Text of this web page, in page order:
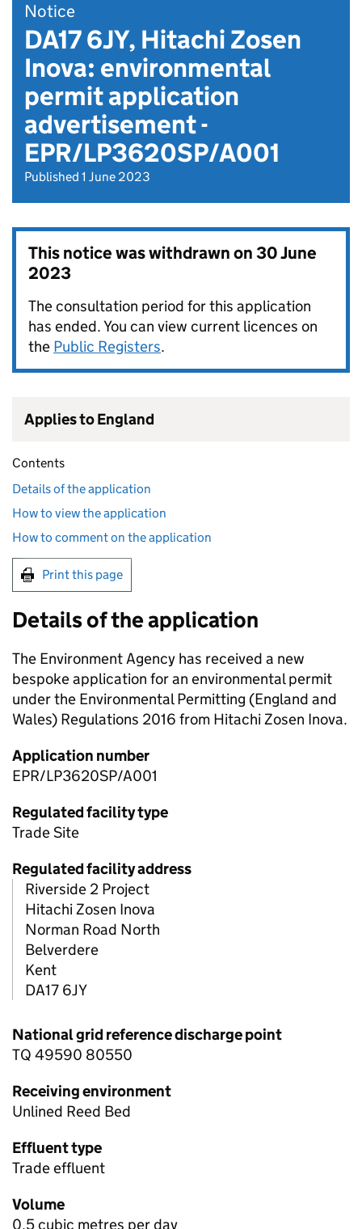
Notice
DA17 6JY, Hitachi Zosen
Inova: environmental
permit application
advertisement -
EPR/LP3620SP/A001
Published 1 June 2023
This notice was withdrawn on30 June
2023
The consultation period for this application
has ended. You can view current licences on
the Public Registers.
Applies to England
Contents
Details of the application
How to view the application
How to comment on the application
Print this page
Details of the application
The Environment Agency has received a new
bespoke application for an environmental permit
under the Environmental Permitting (England and
Wales) Regulations 2016 from Hitachi Zosen Inova.
Application number
EPR/LP3620SP/A001
Regulated facility type
Trade Site
Regulated facility address
Riverside 2 Project
Hitachi Zosen Inova
Norman Road North
Belverdere
Kent
DA17 6JY
National grid reference discharge point
TQ 49590 80550
Receiving environment
Unlined Reed Bed
Effluent type
Trade effluent
Volume
0.5 cubic metres per day